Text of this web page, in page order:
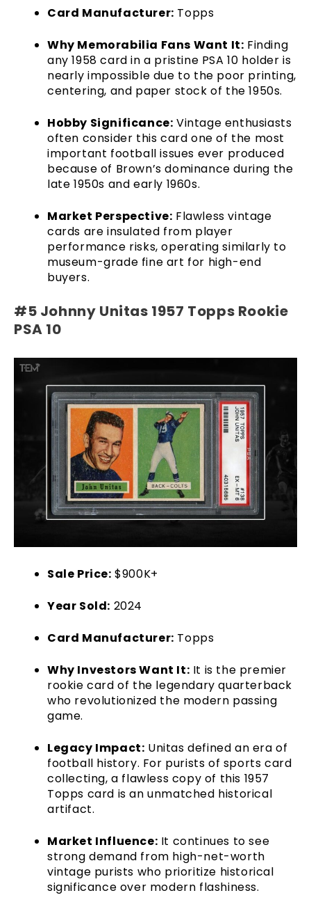
Card Manufacturer: Topps
Why Memorabilia Fans Want It: Finding
any 1958 card in a pristine PSA 10 holder is
nearly impossible due to the poor printing,
centering, and paper stock of the 1950s.
Hobby Significance: Vintage enthusiasts
often consider this card one of the most
important football issues ever produced
because of Brown’s dominance during the
late 1950s and early 1960s.
Market Perspective: Flawless vintage
cards are insulated from player
performance risks, operating similarly to
museum-grade fine art for high-end
buyers.
#5 Johnny Unitas 1957 Topps Rookie
PSA 10
Sale Price: $900K+
Year Sold: 2024
Card Manufacturer: Topps
Why Investors Want It: It is the premier
rookie card of the legendary quarterback
who revolutionized the modern passing
game.
Legacy Impact: Unitas defined an era of
football history. For purists of sports card
collecting, a flawless copy of this 1957
Topps card is an unmatched historical
artifact.
Market Influence: It continues to see
strong demand from high-net-worth
vintage purists who prioritize historical
significance over modern flashiness.